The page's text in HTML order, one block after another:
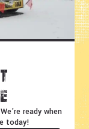
We're ready when
today!